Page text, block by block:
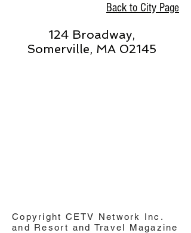
Back to City Page
124 Broadway,
Somerville, MA 02145
Copyright CETV Network Inc.
and Resort and Travel Magazine